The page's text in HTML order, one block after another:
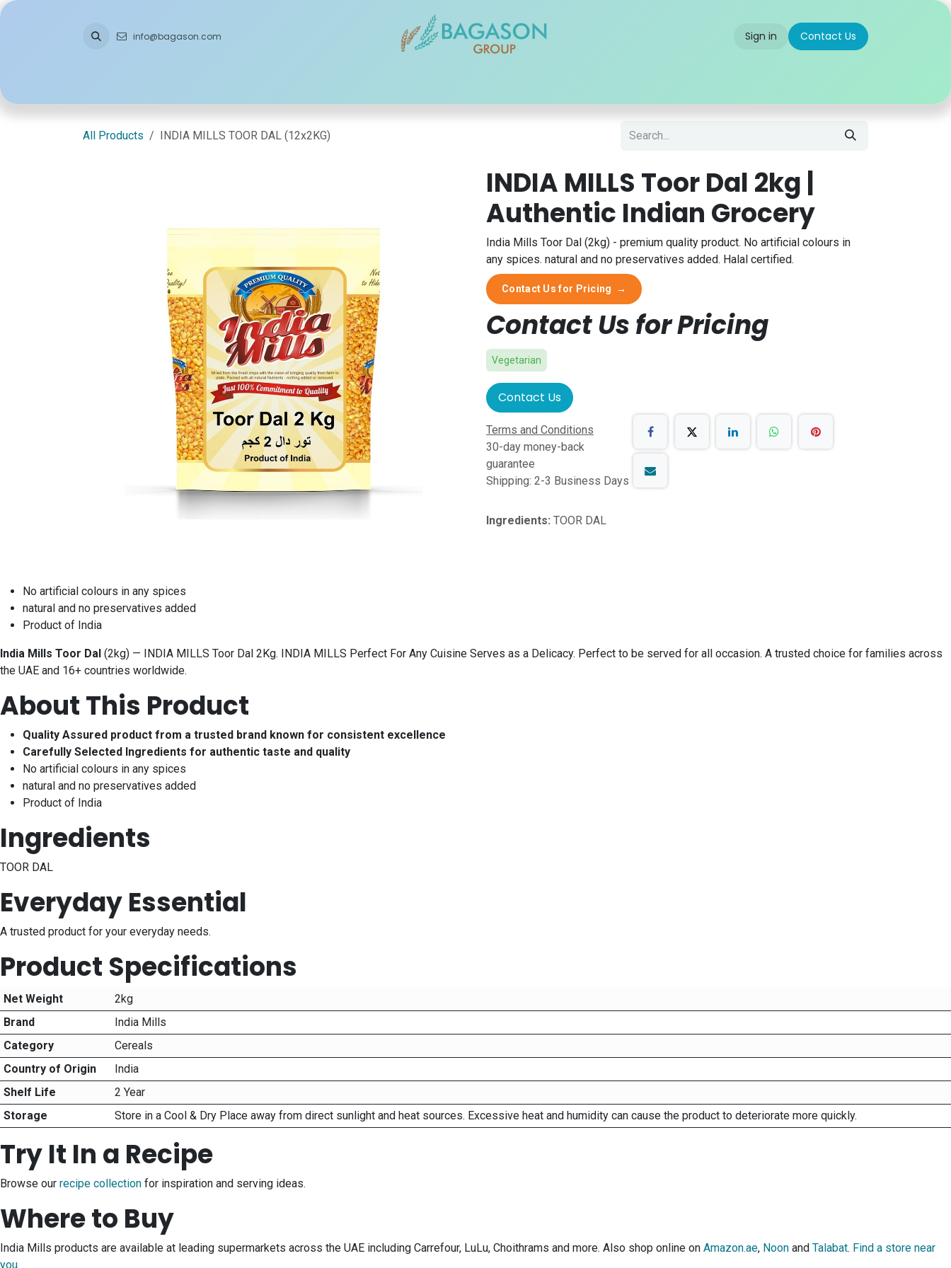
Skip to Content
info@bagason.com Sign in Contact Us
All Products INDIA MILLS TOOR DAL (12x2KG)
INDIA MILLS Toor Dal 2kg |
Authentic Indian Grocery
India Mills Toor Dal (2kg) - premium quality product. No artificial colours in
any spices. natural and no preservatives added. Halal certified.
Contact Us for Pricing →
Contact Us for Pricing
Vegetarian
Contact Us
Terms and Conditions
30-day money-back
guarantee
Shipping: 2-3 Business Days
Ingredients: TOOR DAL
No artificial colours in any spices
natural and no preservatives added
Product of India
India Mills Toor Dal (2kg) — INDIA MILLS Toor Dal 2Kg. INDIA MILLS Perfect For Any Cuisine Serves as a Delicacy. Perfect to be served for all occasion. A trusted choice for families across
the UAE and 16+ countries worldwide.
About This Product
Quality Assured product from a trusted brand known for consistent excellence
Carefully Selected Ingredients for authentic taste and quality
No artificial colours in any spices
natural and no preservatives added
Product of India
Ingredients
TOOR DAL
Everyday Essential
A trusted product for your everyday needs.
Product Specifications
Net Weight
2kg
Brand
India Mills
Category
Cereals
Country of Origin
India
Shelf Life
2 Year
Storage
Store in a Cool & Dry Place away from direct sunlight and heat sources. Excessive heat and humidity can cause the product to deteriorate more quickly.
Try It In a Recipe
Browse our recipe collection for inspiration and serving ideas.
Where to Buy
India Mills products are available at leading supermarkets across the UAE including Carrefour, LuLu, Choithrams and more. Also shop online on Amazon.ae, Noon and Talabat. Find a store near
you.